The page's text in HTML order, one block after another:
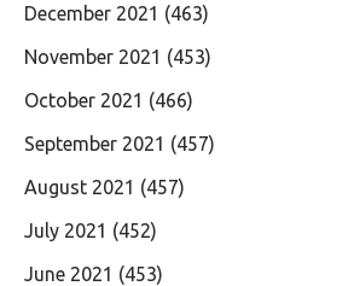
December 2021 (463)
November 2021 (453)
October 2021 (466)
September 2021 (457)
August 2021 (457)
July 2021 (452)
June 2021 (453)